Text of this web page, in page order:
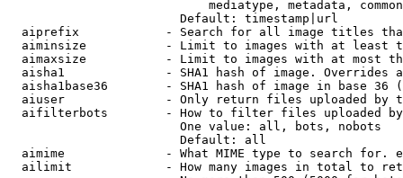
mediatype, metadata,
                        Default: timestamp|url
aiprefix            - Search for all image titles
aiminsize           - Limit to images with at least
aimaxsize           - Limit to images with at most
aisha1              - SHA1 hash of image. Overrides
aisha1base36        - SHA1 hash of image in base 36
aiuser              - Only return files uploaded by
aifilterbots        - How to filter files uploaded
                        One value: all, bots, nobots
                        Default: all
aimime              - What MIME type to search for.
ailimit             - How many images in total to